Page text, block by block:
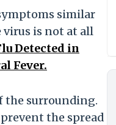
similar
virus is not at all
Detected in
Fever.
the surrounding.
the spread